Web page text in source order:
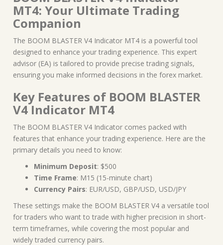
MT4: Your Ultimate Trading
Companion
The BOOM BLASTER V4 Indicator MT4 is a powerful tool
designed to enhance your trading experience. This expert
advisor (EA) is tailored to provide precise trading signals,
ensuring you make informed decisions in the forex market.
Key Features of BOOM BLASTER
V4 Indicator MT4
The BOOM BLASTER V4 Indicator comes packed with
features that enhance your trading experience. Here are the
primary details you need to know:
Minimum Deposit: $500
Time Frame: M15 (15-minute chart)
Currency Pairs: EUR/USD, GBP/USD, USD/JPY
These settings make the BOOM BLASTER V4 a versatile tool
for traders who want to trade with higher precision in short-
term timeframes, while covering the most popular and
widely traded currency pairs.